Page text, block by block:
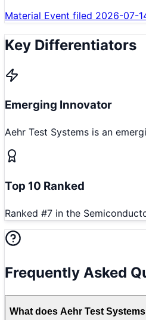
Material Event filed 2026-07-
Key Differentiators
Emerging Innovator
Aehr Test Systems is an
Top 10 Ranked
Ranked #7 in the
Frequently Asked
What does Aehr Test